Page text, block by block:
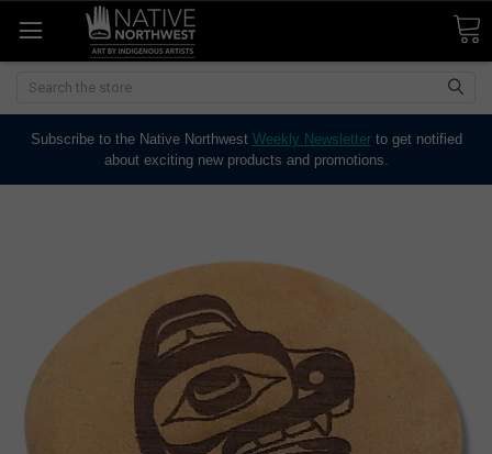
Search
Subscribe to the Native Northwest Weekly Newsletterto get notified
about exciting new products and promotions.